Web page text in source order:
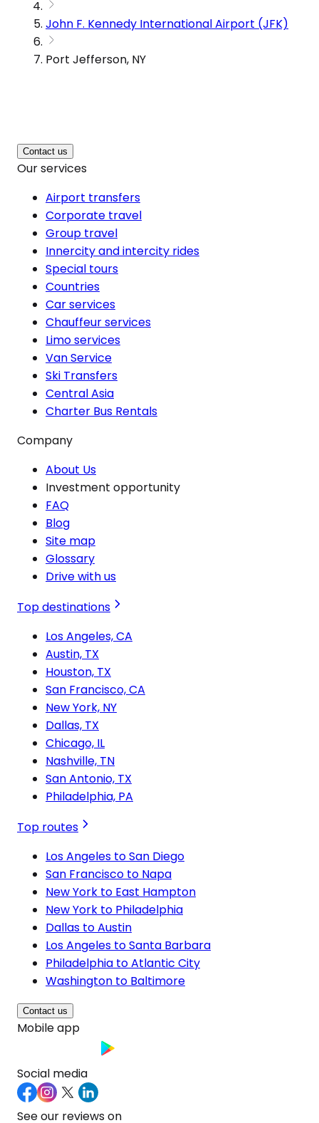
John F. Kennedy International Airport (JFK)
Port Jefferson, NY
Contact us
Our services
Airport transfers
Corporate travel
Group travel
Innercity and intercity rides
Special tours
Countries
Car services
Chauffeur services
Limo services
Van Service
Ski Transfers
Central Asia
Charter Bus Rentals
Company
About Us
Investment opportunity
FAQ
Blog
Site map
Glossary
Drive with us
Top destinations
Los Angeles, CA
Austin, TX
Houston, TX
San Francisco, CA
New York, NY
Dallas, TX
Chicago, IL
Nashville, TN
San Antonio, TX
Philadelphia, PA
Top routes
Los Angeles to San Diego
San Francisco to Napa
New York to East Hampton
New York to Philadelphia
Dallas to Austin
Los Angeles to Santa Barbara
Philadelphia to Atlantic City
Washington to Baltimore
Contact us
Mobile app
Social media
See our reviews on